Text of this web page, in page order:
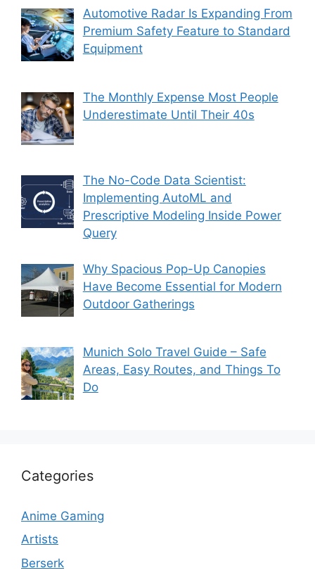
Automotive Radar Is Expanding From
Premium Safety Feature to Standard
Equipment
The Monthly Expense Most People
Underestimate Until Their 40s
The No-Code Data Scientist:
Implementing AutoML and
Prescriptive Modeling Inside Power
Query
Why Spacious Pop-Up Canopies
Have Become Essential for Modern
Outdoor Gatherings
Munich Solo Travel Guide – Safe
Areas, Easy Routes, and Things To
Do
Categories
Anime Gaming
Artists
Berserk